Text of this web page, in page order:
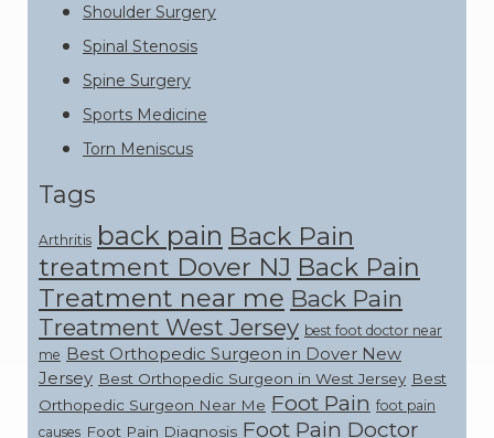
Shoulder Surgery
Spinal Stenosis
Spine Surgery
Sports Medicine
Torn Meniscus
Tags
Arthritis back pain Back Pain
treatment Dover NJ Back Pain
Treatment near me Back Pain
Treatment West Jersey best foot doctor near
me Best Orthopedic Surgeon in Dover New
Jersey Best Orthopedic Surgeon in West Jersey Best
Orthopedic Surgeon Near Me Foot Pain foot pain
causes Foot Pain Diagnosis Foot Pain Doctor